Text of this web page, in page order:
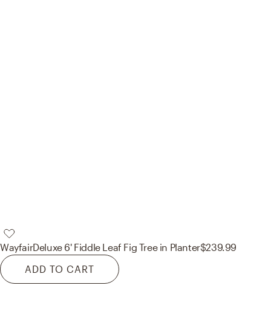
WayfairDeluxe 6' Fiddle Leaf Fig Tree in Planter$239.99
ADD TO CART